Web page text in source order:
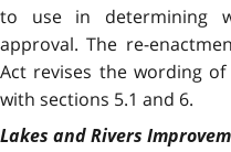
to use in determining
approval. The re-
Act revises the wording
with sections 5.1 and 6.
Lakes and Rivers